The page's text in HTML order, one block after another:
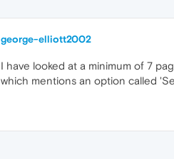
george-elliott2002
I have looked at a minimum of 7
which mentions an option called